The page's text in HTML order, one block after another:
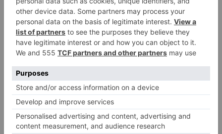
of marketing communications. ‘Vision Pro places you
in the middle of the story – inside a densely packed
submarine, shoulder to shoulder with its crew. That
deep sense of immersion just wasn’t possible before,
push the boundaries of visual storytelling.’
‘Apple Immersive Video is a wonderful new medium
that expands the horizon of storytelling,’ adds director
Edward Berger. ‘Apple Vision Pro inspired me to tell